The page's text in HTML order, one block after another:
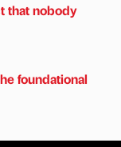
that nobody
foundational